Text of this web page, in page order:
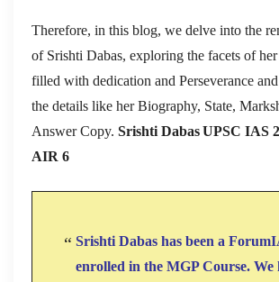
Therefore, in this blog, we delve into the
of Srishti Dabas, exploring the facets of
filled with dedication and Perseverance
the details like her Biography, State,
Answer Copy. Srishti Dabas UPSC IAS
AIR 6
Srishti Dabas has been a
enrolled in the MGP Course. We